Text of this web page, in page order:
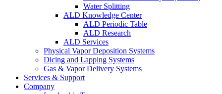
Water Splitting
ALD Knowledge Center
ALD Periodic Table
ALD Research
ALD Services
Physical Vapor Deposition Systems
Dicing and Lapping Systems
Gas & Vapor Delivery Systems
Services & Support
Company